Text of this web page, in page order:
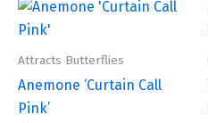
Attracts Butterflies
Anemone ‘Curtain Call
Pink’